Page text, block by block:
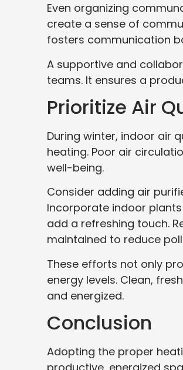
Even organizing
create a sense of
fosters communication
A supportive and
teams. It ensures a
Prioritize Air
During winter, indoor air
heating. Poor air
well-being.
Consider adding air
Incorporate indoor
add a refreshing touch.
maintained to reduce
These efforts not only
energy levels. Clean,
and energized.
Conclusion
Adopting the proper